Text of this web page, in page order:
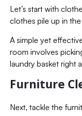
Let’s start with
clothes pile up in the
A simple yet
room involves
laundry basket right
Furniture
Next, tackle the